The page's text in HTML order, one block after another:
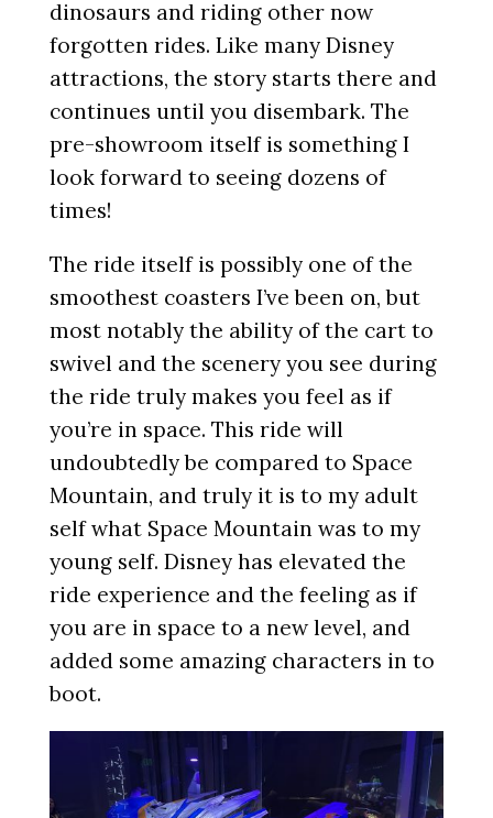
dinosaurs and riding other now
forgotten rides. Like many Disney
attractions, the story starts there and
continues until you disembark. The
pre-showroom itself is something I
look forward to seeing dozens of
times!
The ride itself is possibly one of the
smoothest coasters I’ve been on, but
most notably the ability of the cart to
swivel and the scenery you see during
the ride truly makes you feel as if
you’re in space. This ride will
undoubtedly be compared to Space
Mountain, and truly it is to my adult
self what Space Mountain was to my
young self. Disney has elevated the
ride experience and the feeling as if
you are in space to a new level, and
added some amazing characters in to
boot.